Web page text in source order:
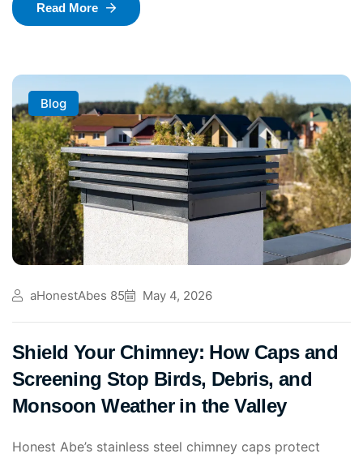
Read More
Blog
aHonestAbes 85 May 4, 2026
Shield Your Chimney: How Caps and
Screening Stop Birds, Debris, and
Monsoon Weather in the Valley
Honest Abe’s stainless steel chimney caps protect